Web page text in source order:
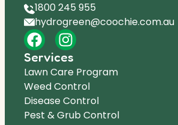
1800 245 955
hydrogreen@coochie.com.au
Services
Lawn Care Program
Weed Control
Disease Control
Pest & Grub Control